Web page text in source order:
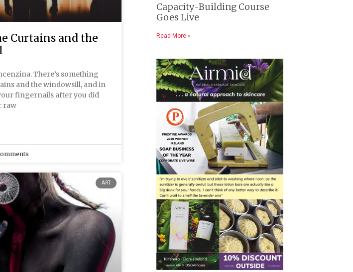
Curtains and the
There’s something
and the windowsill, and in
fingernails after you did
raw
ART
Capacity-Building Course
Goes Live
Read More »